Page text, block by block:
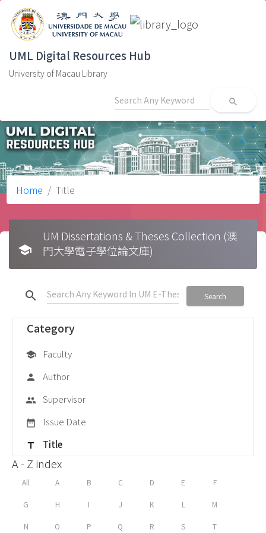
UML Digital Resources Hub
University of Macau Library
search
Home Title
school
UM Dissertations & Theses Collection (澳
門大學電子學位論文庫)
search Search
Category
school Faculty
person Author
group Supervisor
date_range Issue Date
title Title
A - Z index
All A B C D E F
G H I J K L M
N O P Q R S T